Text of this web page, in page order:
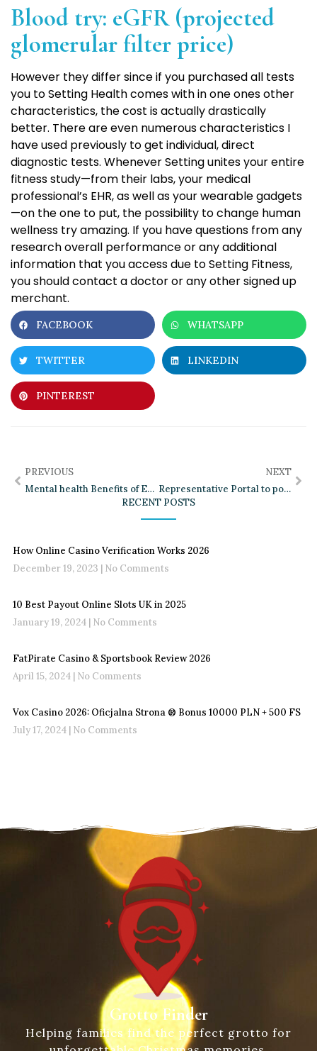
Blood try: eGFR (projected
glomerular filter price)
However they differ since if you purchased all tests
you to Setting Health comes with in one ones other
characteristics, the cost is actually drastically
better. There are even numerous characteristics I
have used previously to get individual, direct
diagnostic tests. Whenever Setting unites your entire
fitness study—from their labs, your medical
professional’s EHR, as well as your wearable gadgets
—on the one to put, the possibility to change human
wellness try amazing. If you have questions from any
research overall performance or any additional
information that you access due to Setting Fitness,
you should contact a doctor or any other signed up
merchant.
FACEBOOK WHATSAPP
TWITTER LINKEDIN
PINTEREST
PREVIOUS
Mental health Benefits of Exercise Worksheet
NEXT
Representative Portal to possess Health Web Bundle Guidance
RECENT POSTS
How Online Casino Verification Works 2026
December 19, 2023
No Comments
10 Best Payout Online Slots UK in 2025
January 19, 2024 No Comments
FatPirate Casino & Sportsbook Review 2026
April 15, 2024 No Comments
Vox Casino 2026: Oficjalna Strona ®️ Bonus 10000 PLN + 500 FS
July 17, 2024 No Comments
Grotto Finder
Helping families find the perfect grotto for